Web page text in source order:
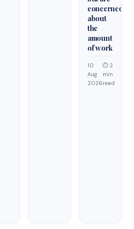
concerned
about
the
amount
of work
10
Aug
2026
⏱ 2
min
read